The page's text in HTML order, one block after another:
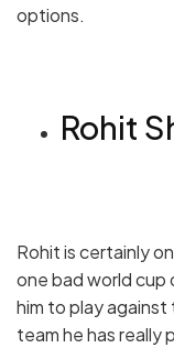
options.
Rohit
Rohit is certainly
one bad world cup
him to play
team he has really